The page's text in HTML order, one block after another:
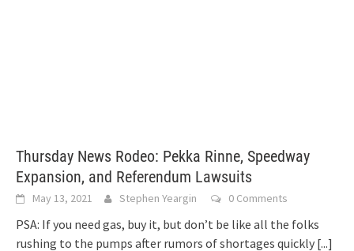
Thursday News Rodeo: Pekka Rinne, Speedway
Expansion, and Referendum Lawsuits
May 13, 2021 Stephen Yeargin 0 Comments
PSA: If you need gas, buy it, but don’t be like all the folks
rushing to the pumps after rumors of shortages quickly [...]